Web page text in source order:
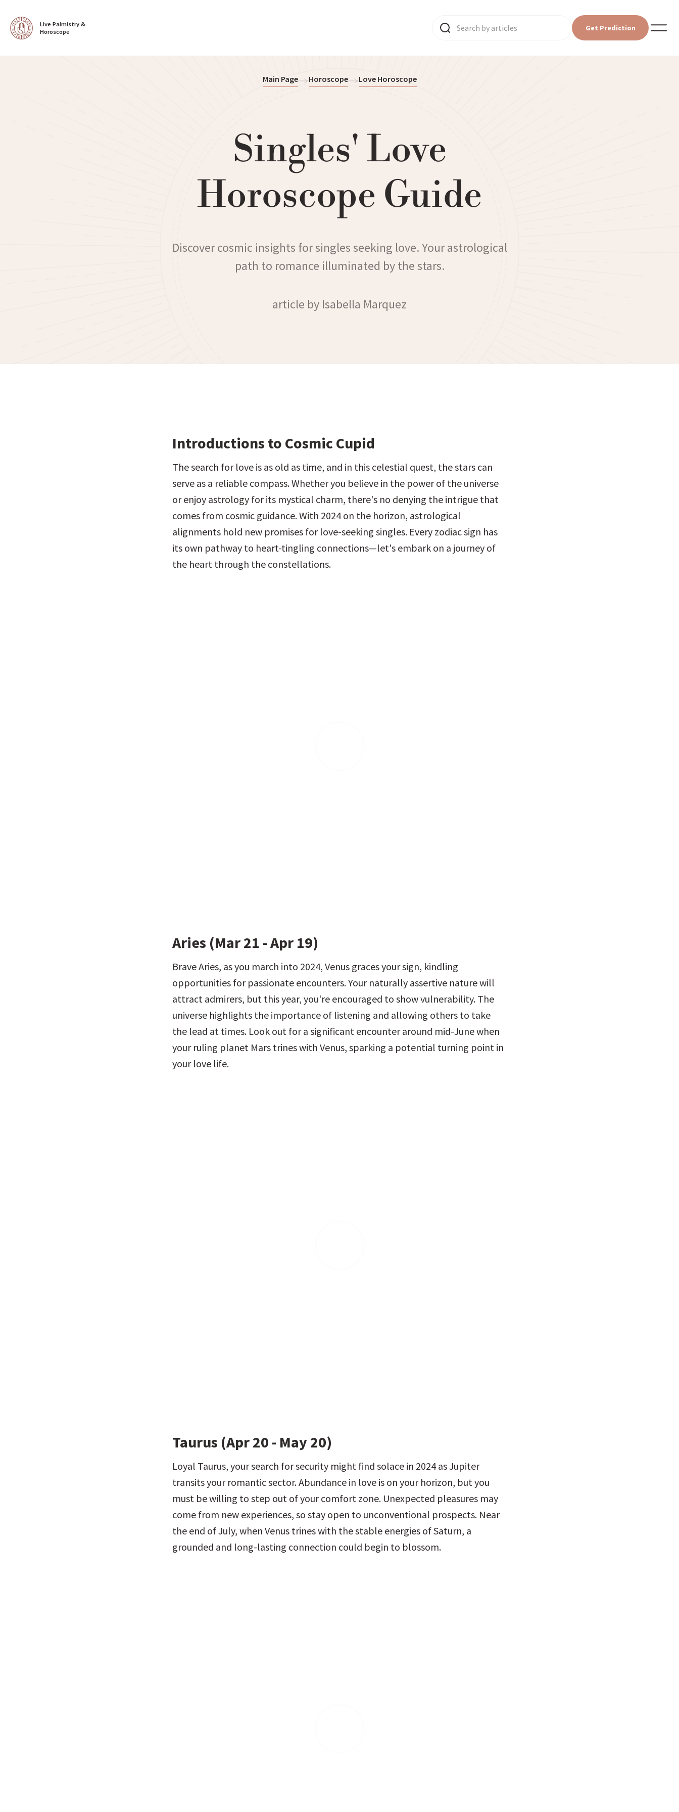
Live Palmistry &
Horoscope
Get Prediction
Main Page Horoscope Love Horoscope
Singles' Love
Horoscope Guide
Discover cosmic insights for singles seeking love. Your astrological
path to romance illuminated by the stars.
article by Isabella Marquez
Introductions to Cosmic Cupid
The search for love is as old as time, and in this celestial quest, the stars can
serve as a reliable compass. Whether you believe in the power of the universe
or enjoy astrology for its mystical charm, there's no denying the intrigue that
comes from cosmic guidance. With 2024 on the horizon, astrological
alignments hold new promises for love-seeking singles. Every zodiac sign has
its own pathway to heart-tingling connections—let's embark on a journey of
the heart through the constellations.
Aries (Mar 21 - Apr 19)
Brave Aries, as you march into 2024, Venus graces your sign, kindling
opportunities for passionate encounters. Your naturally assertive nature will
attract admirers, but this year, you're encouraged to show vulnerability. The
universe highlights the importance of listening and allowing others to take
the lead at times. Look out for a significant encounter around mid-June when
your ruling planet Mars trines with Venus, sparking a potential turning point in
your love life.
Taurus (Apr 20 - May 20)
Loyal Taurus, your search for security might find solace in 2024 as Jupiter
transits your romantic sector. Abundance in love is on your horizon, but you
must be willing to step out of your comfort zone. Unexpected pleasures may
come from new experiences, so stay open to unconventional prospects. Near
the end of July, when Venus trines with the stable energies of Saturn, a
grounded and long-lasting connection could begin to blossom.